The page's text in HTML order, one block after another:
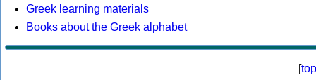
Greek learning materials
Books about the Greek alphabet
[top